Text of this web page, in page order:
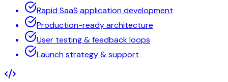
Rapid SaaS application development
Production-ready architecture
User testing & feedback loops
Launch strategy & support